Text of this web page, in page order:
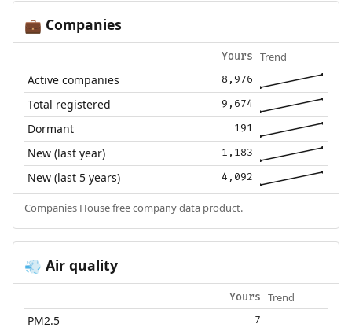
💼 Companies
Yours Trend
Active companies 8,976
Total registered 9,674
Dormant 191
New (last year) 1,183
New (last 5 years) 4,092
Companies House free company data product.
💨 Air quality
Yours Trend
PM2.5 7